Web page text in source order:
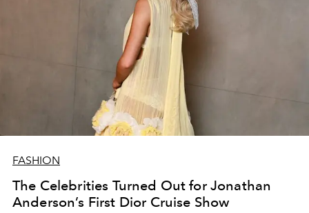
FASHION
The Celebrities Turned Out for Jonathan
Anderson’s First Dior Cruise Show